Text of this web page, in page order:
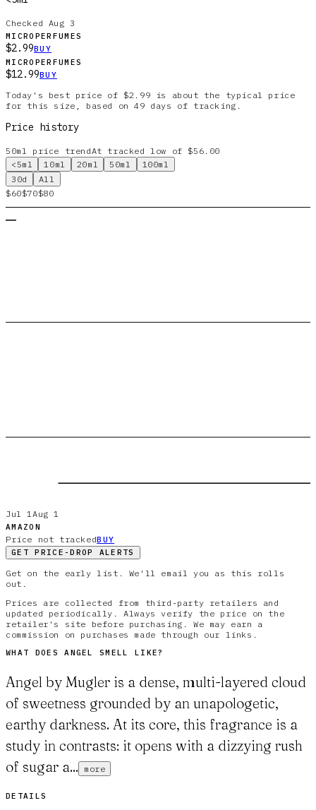
Checked Aug 3
MICROPERFUMES
$2.99BUY
MICROPERFUMES
$12.99BUY
Today's best price of $2.99 is about the typical price
for this size, based on 49 days of tracking.
Price history
50ml price trend At tracked low of $56.00
<5ml
10ml 20ml 50ml
100ml
30d
All
$60$70$80
Jul 1 Aug 1
AMAZON
Price not trackedBUY
GET PRICE-DROP ALERTS
Get on the early list. We'll email you as this rolls
out.
Prices are collected from third-party retailers and
updated periodically. Always verify the price on the
retailer's site before purchasing. We may earn a
commission on purchases made through our links.
WHAT DOESANGEL SMELL LIKE?
Angel by Mugler is a dense, multi-layered cloud
of sweetness grounded by an unapologetic,
earthy darkness. At its core, this fragrance is a
study in contrasts: it opens with a dizzying rush
of sugar a... more
DETAILS